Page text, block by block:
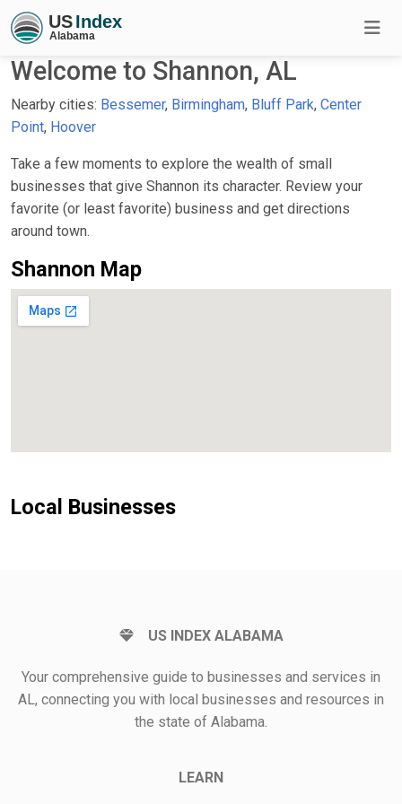
Welcome to Shannon, AL
Nearby cities: Bessemer, Birmingham, Bluff Park, Center
Point, Hoover
Take a few moments to explore the wealth of small
businesses that give Shannon its character. Review your
favorite (or least favorite) business and get directions
around town.
Shannon Map
Local Businesses
US INDEX ALABAMA
Your comprehensive guide to businesses and services in
AL, connecting you with local businesses and resources in
the state of Alabama.
LEARN